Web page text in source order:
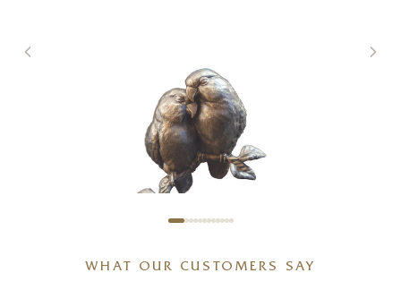
WHAT OUR CUSTOMERS SAY